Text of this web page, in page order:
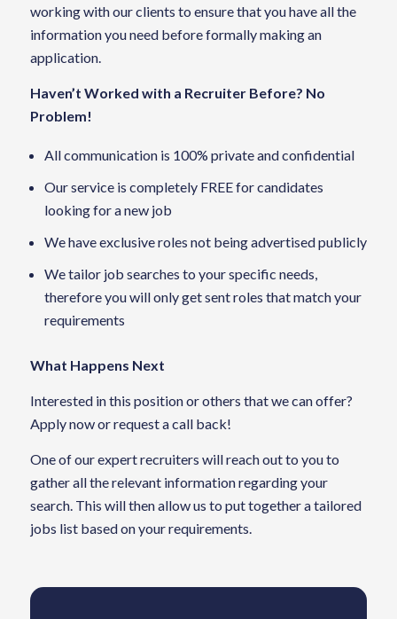
working with our clients to ensure that you have all the
information you need before formally making an
application.
Haven’t Worked with a Recruiter Before? No
Problem!
All communication is 100% private and confidential
Our service is completely FREE for candidates
looking for a new job
We have exclusive roles not being advertised publicly
We tailor job searches to your specific needs,
therefore you will only get sent roles that match your
requirements
What Happens Next
Interested in this position or others that we can offer?
Apply now or request a call back!
One of our expert recruiters will reach out to you to
gather all the relevant information regarding your
search. This will then allow us to put together a tailored
jobs list based on your requirements.